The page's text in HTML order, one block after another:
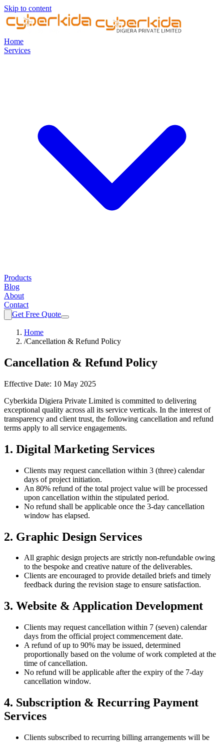
Skip to content
Home
Services
Products
Blog
About
Contact
Get Free Quote
Home
/Cancellation & Refund Policy
Cancellation & Refund Policy
Effective Date: 10 May 2025
Cyberkida Digiera Private Limited is committed to delivering
exceptional quality across all its service verticals. In the interest of
transparency and client trust, the following cancellation and refund
terms apply to all service engagements.
1. Digital Marketing Services
Clients may request cancellation within 3 (three) calendar
days of project initiation.
An 80% refund of the total project value will be processed
upon cancellation within the stipulated period.
No refund shall be applicable once the 3-day cancellation
window has elapsed.
2. Graphic Design Services
All graphic design projects are strictly non-refundable owing
to the bespoke and creative nature of the deliverables.
Clients are encouraged to provide detailed briefs and timely
feedback during the revision stage to ensure satisfaction.
3. Website & Application Development
Clients may request cancellation within 7 (seven) calendar
days from the official project commencement date.
A refund of up to 90% may be issued, determined
proportionally based on the volume of work completed at the
time of cancellation.
No refund will be applicable after the expiry of the 7-day
cancellation window.
4. Subscription & Recurring Payment
Services
Clients subscribed to recurring billing arrangements will be